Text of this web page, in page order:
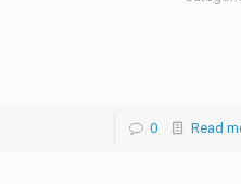
0 Read